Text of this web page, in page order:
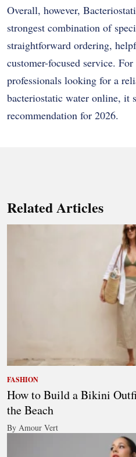
Overall, however,
strongest combination of
straightforward ordering,
customer-focused service. For
professionals looking for a
bacteriostatic water online, it
recommendation for 2026.
Related Articles
FASHION
How to Build a Bikini
the Beach
By Amour Vert